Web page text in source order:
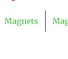
Magnets